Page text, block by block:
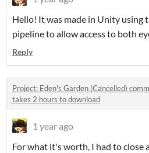
Hello! It was made in Unity using
pipeline to allow access to both
Reply
Project: Eden's Garden (Cancelled)
takes 2 hours to download
1 year ago
For what it's worth, I had to close